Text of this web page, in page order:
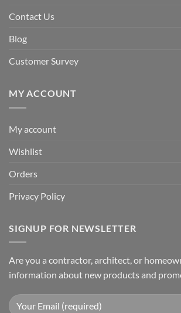
Contact Us
Blog
Customer Survey
MY ACCOUNT
My account
Wishlist
Orders
Privacy Policy
SIGNUP FOR NEWSLETTER
Are you a contractor, architect, or
information about new products and